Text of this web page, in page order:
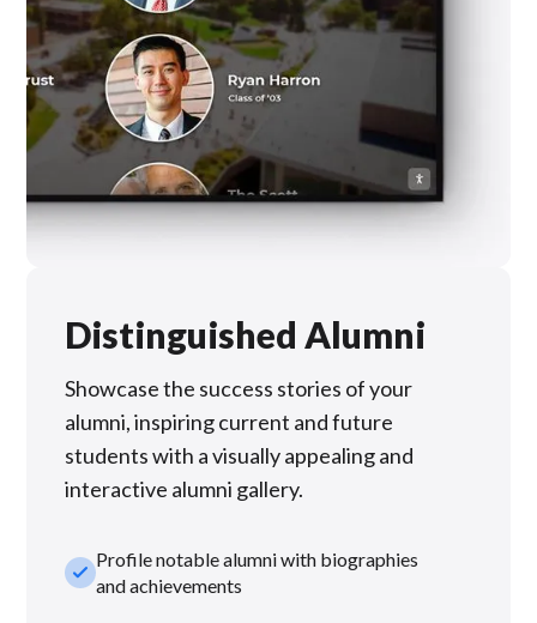
Distinguished Alumni
Showcase the success stories of your
alumni, inspiring current and future
students with a visually appealing and
interactive alumni gallery.
check_smallProfile notable alumni with biographies
and achievements